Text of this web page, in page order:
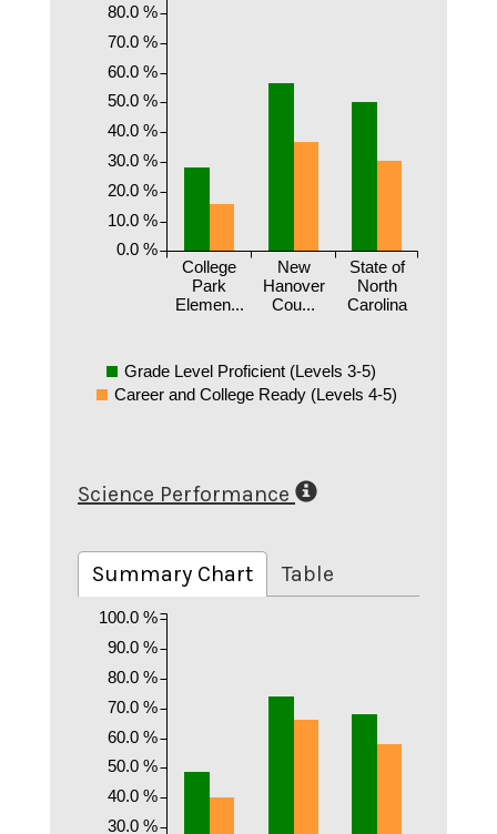
College
Park
Elemen...
New
Hanover
Cou...
State of
North
Carolina
0.0 %
10.0 %
20.0 %
30.0 %
40.0 %
50.0 %
60.0 %
70.0 %
80.0 %
Grade Level Proficient (Levels 3-5)
Career and College Ready (Levels 4-5)
Science Performance
Summary Chart Table
30.0 %
40.0 %
50.0 %
60.0 %
70.0 %
80.0 %
90.0 %
100.0 %